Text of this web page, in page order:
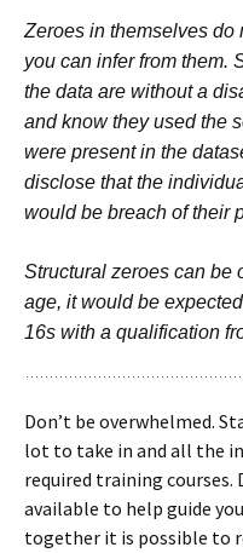
Zeroes in themselves do
you can infer from them.
the data are without a
and know they used the
were present in the
disclose that the
would be breach of their
Structural zeroes can be
age, it would be
16s with a qualification
Don’t be overwhelmed.
lot to take in and all the
required training courses.
available to help guide
together it is possible to